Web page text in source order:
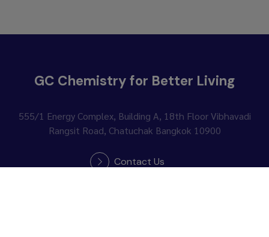
GC Chemistry for Better Living
555/1 Energy Complex, Building A, 18th Floor Vibhavadi
Rangsit Road, Chatuchak Bangkok 10900
Contact Us